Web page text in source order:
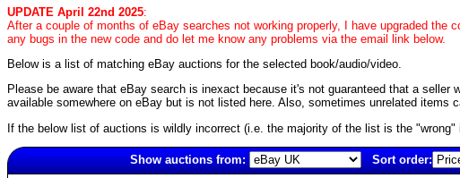
UPDATE April 22nd 2025:
After a couple of months of eBay searches not working properly, I have upgraded
any bugs in the new code and do let me know any problems via the email link below.
Below is a list of matching eBay auctions for the selected book/audio/video.
Please be aware that eBay search is inexact because it's not guaranteed that a
available somewhere on eBay but is not listed here. Also, sometimes unrelated
If the below list of auctions is wildly incorrect (i.e. the majority of the list is the
Show auctions from: Sort order: